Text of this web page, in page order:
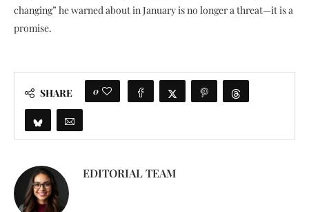
changing” he warned about in January is no longer a threat—it is a
promise.
SHARE 0
EDITORIAL TEAM